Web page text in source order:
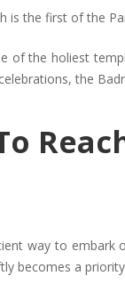
is the first of the
of the holiest
the
way to embark
becomes a